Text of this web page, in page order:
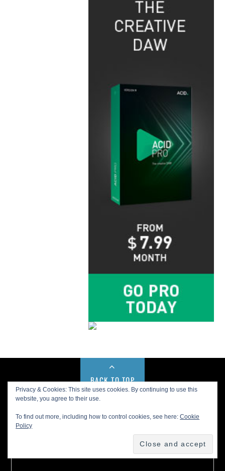
BACK TO TOP
Buy us a Cup of Coffee!
Privacy & Cookies: This site uses cookies. By continuing to use this
website, you agree to their use.
To find out more, including how to control cookies, see here:Cookie
Policy